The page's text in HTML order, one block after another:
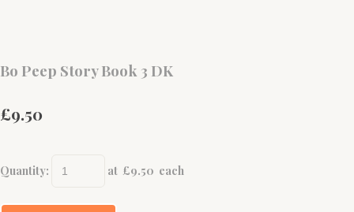
Bo Peep Story Book 3 DK
£9.50
Quantity: at £9.50 each